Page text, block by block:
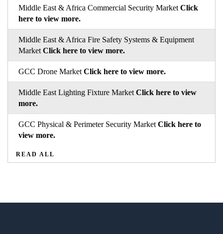
Middle East & Africa Commercial Security Market Click
here to view more.
Middle East & Africa Fire Safety Systems & Equipment
Market Click here to view more.
GCC Drone Market Click here to view more.
Middle East Lighting Fixture Market Click here to view
more.
GCC Physical & Perimeter Security Market Click here to
view more.
READ ALL